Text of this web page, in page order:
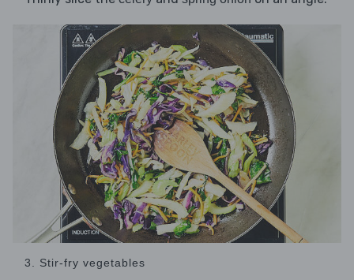
3. Stir-fry vegetables